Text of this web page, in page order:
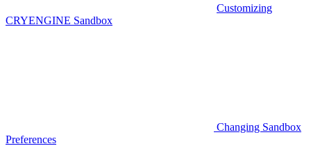
Customizing
CRYENGINE Sandbox
Changing Sandbox
Preferences